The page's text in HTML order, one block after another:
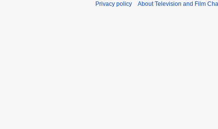
Privacy policy About Television and Film